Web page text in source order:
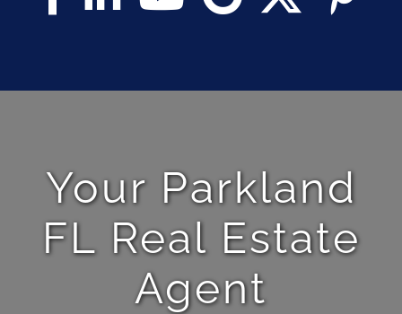
Your Parkland
FL Real Estate
Agent